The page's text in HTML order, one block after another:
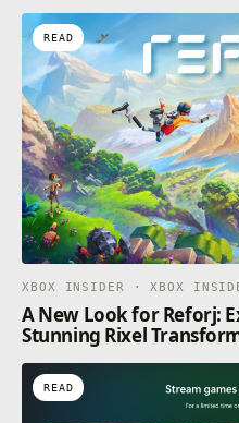
READ
XBOX INSIDER · XBOX
A New Look for Reforj:
Stunning Rixel
READ